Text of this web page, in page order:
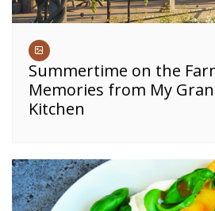
Summertime on the
Memories from My
Kitchen